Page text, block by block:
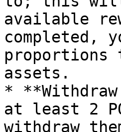
available
completed,
proportions
assets.
*
at least 2
withdraw